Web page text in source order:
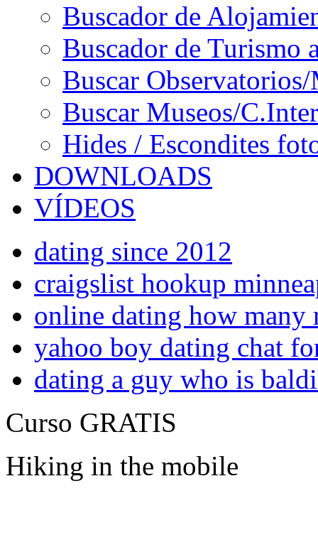
Buscador de
Buscador de Turismo
Buscar
Buscar Museos/
Hides / Escondites
DOWNLOADS
VÍDEOS
dating since 2012
craigslist hookup
online dating how many
yahoo boy dating chat
dating a guy who is
Curso GRATIS
Hiking in the mobile